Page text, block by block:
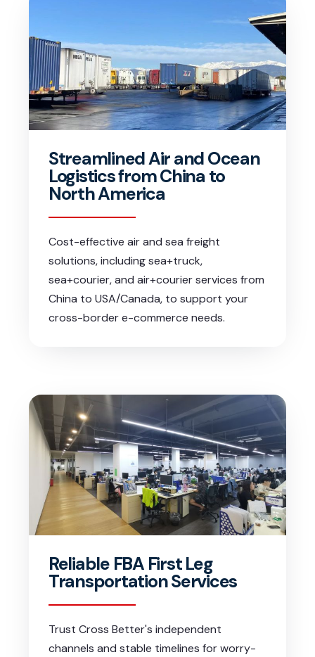
Streamlined Air and Ocean
Logistics from China to
North America
Cost-effective air and sea freight
solutions, including sea+truck,
sea+courier, and air+courier services from
China to USA/Canada, to support your
cross-border e-commerce needs.
Reliable FBA First Leg
Transportation Services
Trust Cross Better's independent
channels and stable timelines for worry-